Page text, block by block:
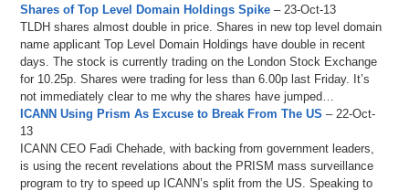
Shares of Top Level Domain Holdings Spike – 23-Oct-13
TLDH shares almost double in price. Shares in new top level domain
name applicant Top Level Domain Holdings have double in recent
days. The stock is currently trading on the London Stock Exchange
for 10.25p. Shares were trading for less than 6.00p last Friday. It’s
not immediately clear to me why the shares have jumped…
ICANN Using Prism As Excuse to Break From The US – 22-Oct-
13
ICANN CEO Fadi Chehade, with backing from government leaders,
is using the recent revelations about the PRISM mass surveillance
program to try to speed up ICANN’s split from the US. Speaking to